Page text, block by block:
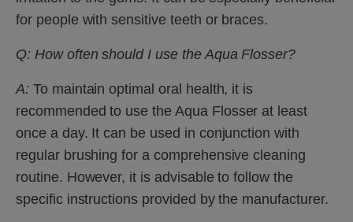
for people with sensitive teeth or braces.
Q: How often should I use the Aqua Flosser?
A: To maintain optimal oral health, it is
recommended to use the Aqua Flosser at least
once a day. It can be used in conjunction with
regular brushing for a comprehensive cleaning
routine. However, it is advisable to follow the
specific instructions provided by the manufacturer.